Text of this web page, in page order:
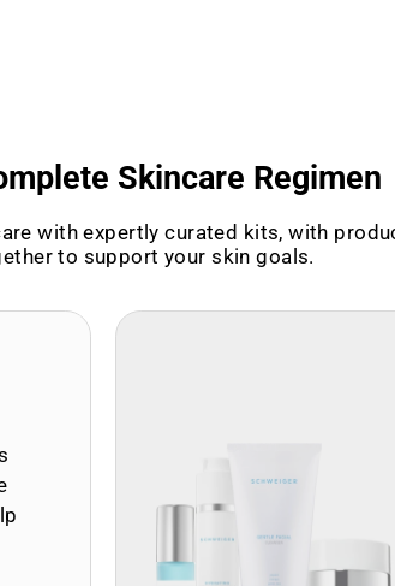
Skincare Regimen
with expertly curated kits, with
to support your skin goals.